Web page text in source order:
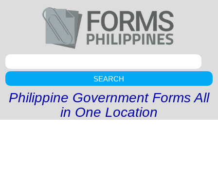
SEARCH
Philippine Government Forms All
in One Location